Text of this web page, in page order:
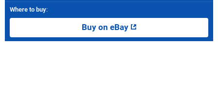
Where to buy:
Buy on eBay